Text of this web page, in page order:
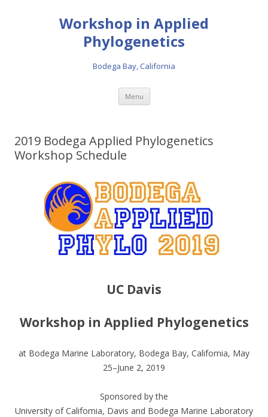
Workshop in Applied
Phylogenetics
Bodega Bay, California
Menu Skip to content
2019 Bodega Applied Phylogenetics
Workshop Schedule
UC Davis
Workshop in Applied Phylogenetics
at Bodega Marine Laboratory, Bodega Bay, California, May
25–June 2, 2019
Sponsored by the
University of California, Davis and Bodega Marine Laboratory